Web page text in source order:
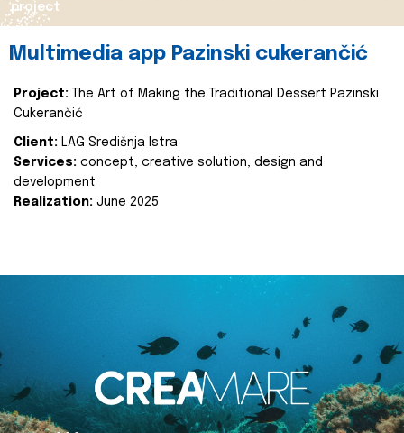
project
Multimedia app Pazinski cukerančić
Project:
The Art of Making the Traditional Dessert Pazinski
Cukerančić
Client: LAG Središnja Istra
Services: concept, creative solution, design and
development
Realization: June 2025